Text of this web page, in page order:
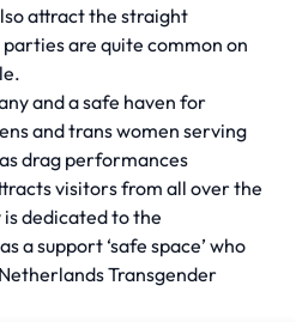
attract the straight
are quite common on
and a safe haven for
and trans women serving
drag performances
visitors from all over the
dedicated to the
a support ‘safe space’ who
Transgender